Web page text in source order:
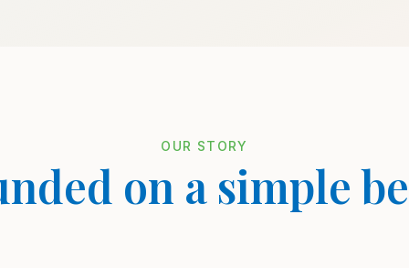
OUR STORY
on a simple